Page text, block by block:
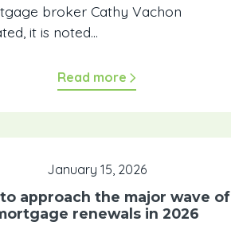
broker Cathy Vachon
it is noted...
Read more
January 15, 2026
approach the major wave of
renewals in 2026